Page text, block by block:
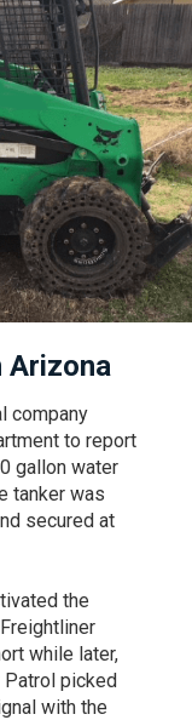
Arizona
company
to report
gallon water
tanker was
secured at
the
while later,
Patrol picked
with the